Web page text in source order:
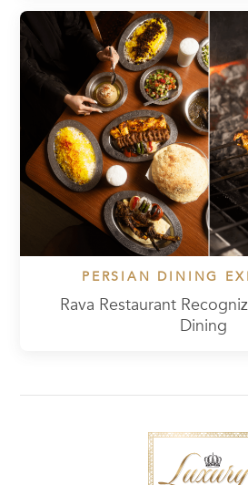
PERSIAN DINING
Rava Restaurant
Dining